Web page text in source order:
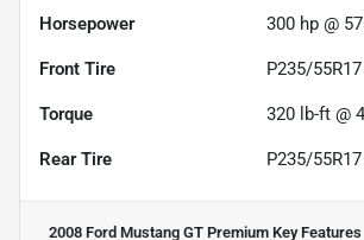
Horsepower 300 hp @
Front Tire P235/
Torque 320 lb-ft @
Rear Tire P235/
2008 Ford Mustang GT Premium Key Features